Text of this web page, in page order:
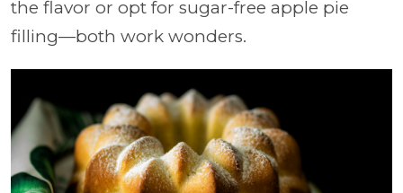
the flavor or opt for sugar-free apple pie
filling—both work wonders.